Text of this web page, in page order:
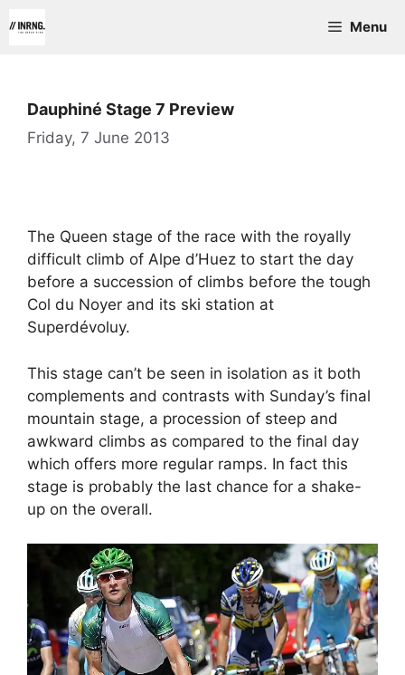
to
Menu
Dauphiné Stage 7 Preview
Friday, 7 June 2013
The Queen stage of the race with the royally
difficult climb of Alpe d’Huez to start the day
before a succession of climbs before the tough
Col du Noyer and its ski station at
Superdévoluy.
This stage can’t be seen in isolation as it both
complements and contrasts with Sunday’s final
mountain stage, a procession of steep and
awkward climbs as compared to the final day
which offers more regular ramps. In fact this
stage is probably the last chance for a shake-
up on the overall.